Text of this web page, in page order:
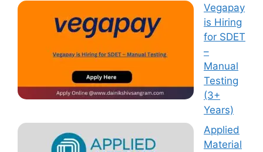
Vegapay
is Hiring
for SDET
–
Manual
Testing
(3+
Years)
Applied
Material